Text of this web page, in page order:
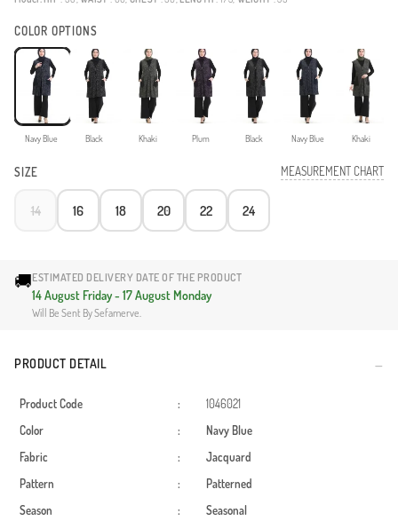
COLOR OPTIONS
Navy Blue Black Khaki Plum Black Navy Blue Khaki
SIZE MEASUREMENT CHART
14 16 18 20 22 24
🚚ESTIMATED DELIVERY DATE OF THE PRODUCT
14 August Friday - 17 August Monday
Will Be Sent By Sefamerve.
PRODUCT DETAIL
Product Code :
1046021
Color
:
Navy Blue
Fabric
:
Jacquard
Pattern
:
Patterned
Season
:
Seasonal